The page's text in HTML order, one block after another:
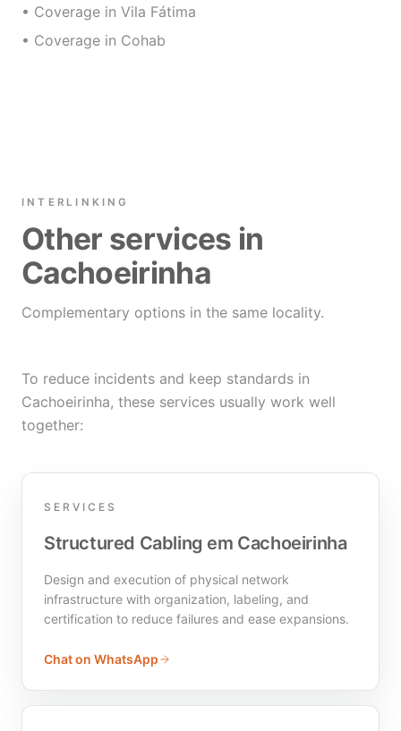
• Coverage in Vila Fátima
• Coverage in Cohab
INTERLINKING
Other services in
Cachoeirinha
Complementary options in the same locality.
To reduce incidents and keep standards in
Cachoeirinha, these services usually work well
together:
SERVICES
Structured Cabling em Cachoeirinha
Design and execution of physical network
infrastructure with organization, labeling, and
certification to reduce failures and ease expansions.
Chat on WhatsApp